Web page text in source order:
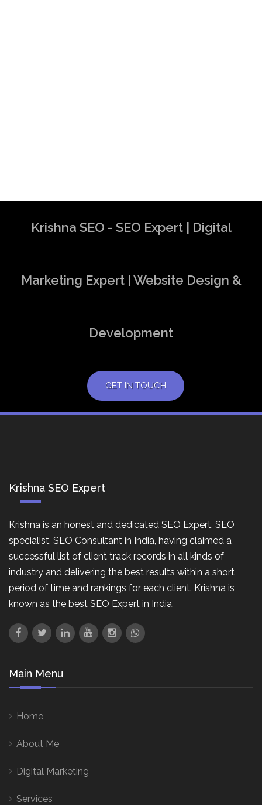
Krishna SEO - SEO Expert | Digital
Marketing Expert | Website Design &
Development
GET IN TOUCH
Krishna SEO Expert
Krishna is an honest and dedicated SEO Expert, SEO
specialist, SEO Consultant in India, having claimed a
successful list of client track records in all kinds of
industry and delivering the best results within a short
period of time and rankings for each client. Krishna is
known as the best SEO Expert in India.
Main Menu
Home
About Me
Digital Marketing
Services